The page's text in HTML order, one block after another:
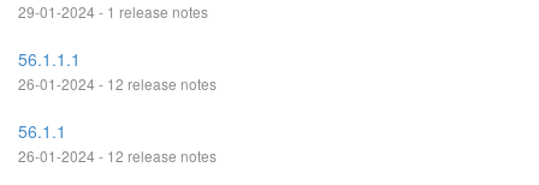
29-01-2024 - 1 release notes
56.1.1.1
26-01-2024 - 12 release notes
56.1.1
26-01-2024 - 12 release notes